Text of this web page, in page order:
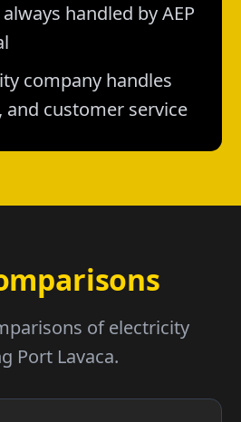
handled by AEP
company handles
and customer service
of electricity
Port Lavaca.